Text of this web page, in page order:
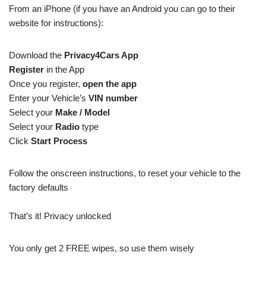
From an iPhone (if you have an Android you can go to their
website for instructions):
Download the Privacy4Cars App
Register in the App
Once you register, open the app
Enter your Vehicle’s VIN number
Select your Make / Model
Select your Radio type
Click Start Process
Follow the onscreen instructions, to reset your vehicle to the
factory defaults
That’s it! Privacy unlocked
You only get 2 FREE wipes, so use them wisely